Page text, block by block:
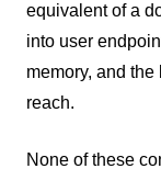
equivalent of a
into user
memory, and
reach.
None of these